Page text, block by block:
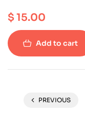
$15.00
Add to cart
PREVIOUS